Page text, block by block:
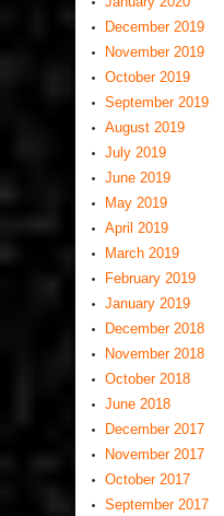
December 2019
November 2019
October 2019
September 2019
August 2019
July 2019
June 2019
May 2019
April 2019
March 2019
February 2019
January 2019
December 2018
November 2018
October 2018
June 2018
December 2017
November 2017
October 2017
September 2017